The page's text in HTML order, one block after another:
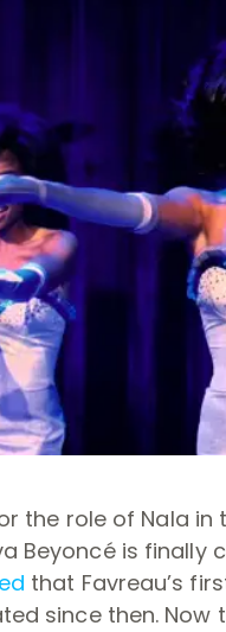
the role of Nala in
Beyoncé is
that Favreau’s
since then. Now